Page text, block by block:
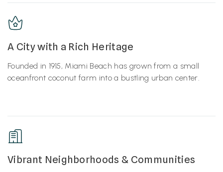
A City with a Rich Heritage
Founded in 1915, Miami Beach has grown from a small
oceanfront coconut farm into a bustling urban center.
Vibrant Neighborhoods & Communities